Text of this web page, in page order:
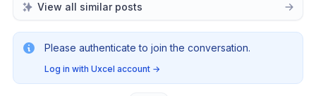
View all similar posts
Please authenticate to join the conversation.
Log in with Uxcel account →